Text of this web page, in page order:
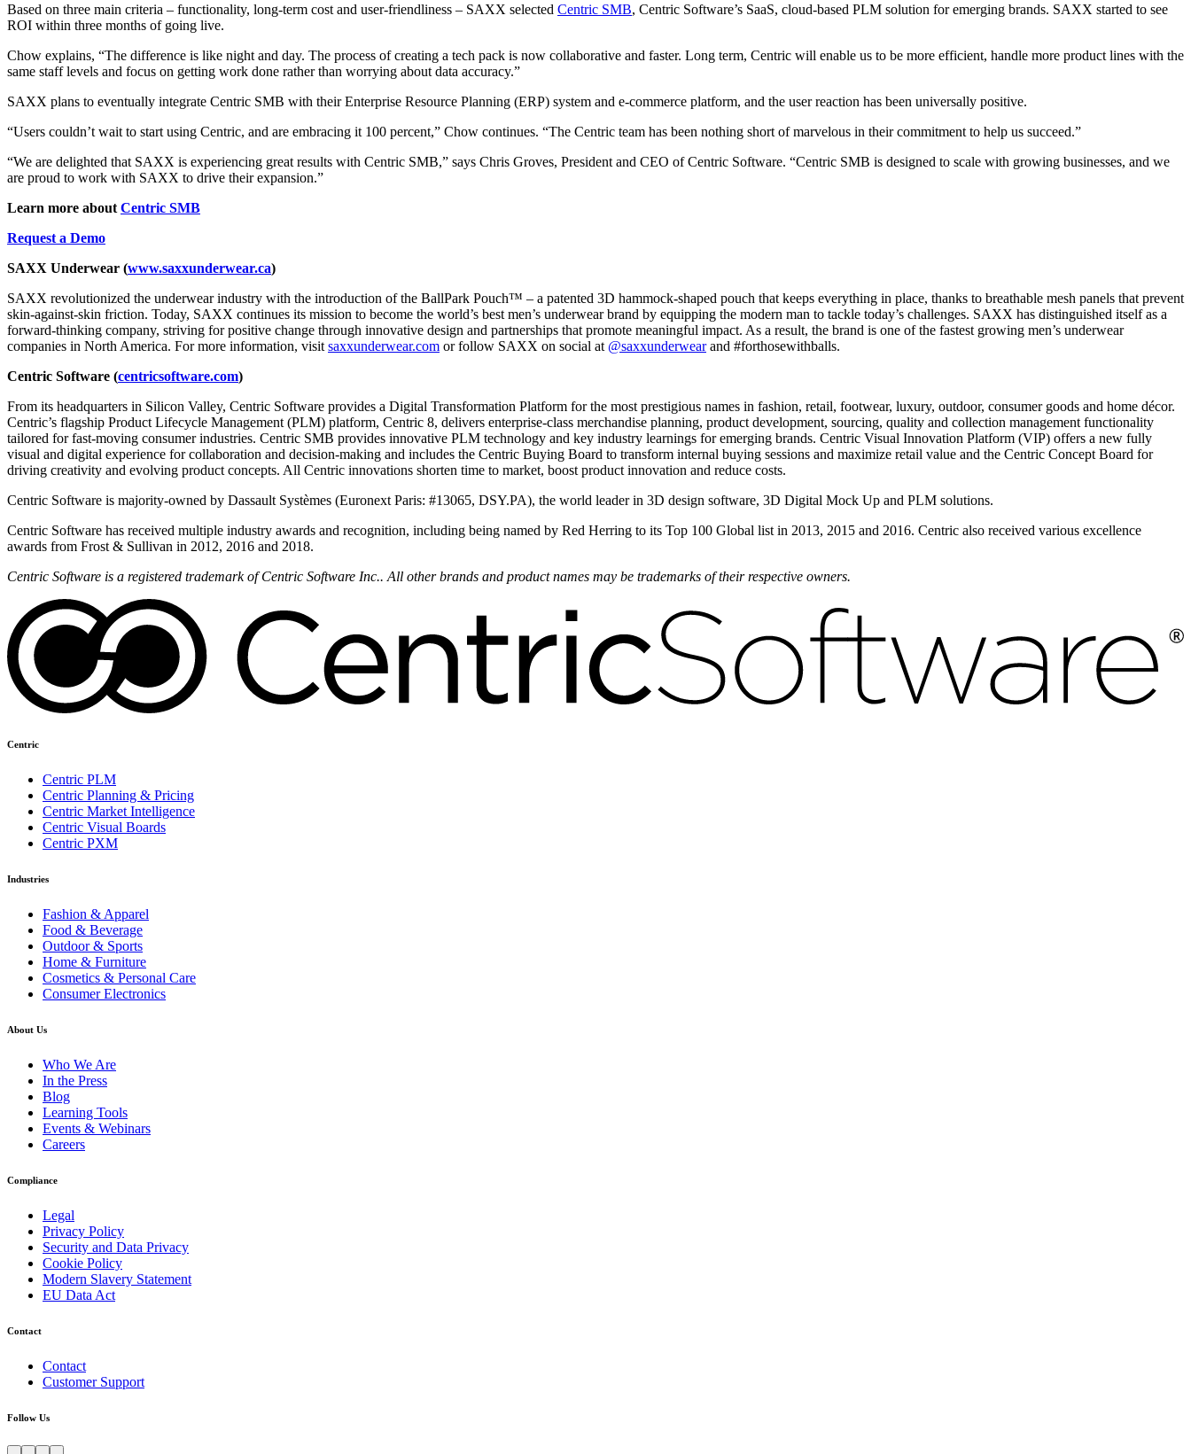
Based on three main criteria – functionality, long-term cost and user-friendliness – SAXX selected Centric SMB, Centric Software’s SaaS, cloud-based PLM solution for emerging brands. SAXX started to see
ROI within three months of going live.
Chow explains, “The difference is like night and day. The process of creating a tech pack is now collaborative and faster. Long term, Centric will enable us to be more efficient, handle more product lines with the
same staff levels and focus on getting work done rather than worrying about data accuracy.”
SAXX plans to eventually integrate Centric SMB with their Enterprise Resource Planning (ERP) system and e-commerce platform, and the user reaction has been universally positive.
“Users couldn’t wait to start using Centric, and are embracing it 100 percent,” Chow continues. “The Centric team has been nothing short of marvelous in their commitment to help us succeed.”
“We are delighted that SAXX is experiencing great results with Centric SMB,” says Chris Groves, President and CEO of Centric Software. “Centric SMB is designed to scale with growing businesses, and we
are proud to work with SAXX to drive their expansion.”
Learn more about Centric SMB
Request a Demo
SAXX Underwear (www.saxxunderwear.ca)
SAXX revolutionized the underwear industry with the introduction of the BallPark Pouch™ – a patented 3D hammock-shaped pouch that keeps everything in place, thanks to breathable mesh panels that prevent
skin-against-skin friction. Today, SAXX continues its mission to become the world’s best men’s underwear brand by equipping the modern man to tackle today’s challenges. SAXX has distinguished itself as a
forward-thinking company, striving for positive change through innovative design and partnerships that promote meaningful impact. As a result, the brand is one of the fastest growing men’s underwear
companies in North America. For more information, visit saxxunderwear.com or follow SAXX on social at @saxxunderwearand #forthosewithballs.
Centric Software (centricsoftware.com)
From its headquarters in Silicon Valley, Centric Software provides a Digital Transformation Platform for the most prestigious names in fashion, retail, footwear, luxury, outdoor, consumer goods and home décor.
Centric’s flagship Product Lifecycle Management (PLM) platform, Centric 8, delivers enterprise-class merchandise planning, product development, sourcing, quality and collection management functionality
tailored for fast-moving consumer industries. Centric SMB provides innovative PLM technology and key industry learnings for emerging brands. Centric Visual Innovation Platform (VIP) offers a new fully
visual and digital experience for collaboration and decision-making and includes the Centric Buying Board to transform internal buying sessions and maximize retail value and the Centric Concept Board for
driving creativity and evolving product concepts. All Centric innovations shorten time to market, boost product innovation and reduce costs.
Centric Software is majority-owned by Dassault Systèmes (Euronext Paris: #13065, DSY.PA), the world leader in 3D design software, 3D Digital Mock Up and PLM solutions.
Centric Software has received multiple industry awards and recognition, including being named by Red Herring to its Top 100 Global list in 2013, 2015 and 2016. Centric also received various excellence
awards from Frost & Sullivan in 2012, 2016 and 2018.
Centric Software is a registered trademark of Centric Software Inc.. All other brands and product names may be trademarks of their respective owners.
Centric
Centric PLM
Centric Planning & Pricing
Centric Market Intelligence
Centric Visual Boards
Centric PXM
Industries
Fashion & Apparel
Food & Beverage
Outdoor & Sports
Home & Furniture
Cosmetics & Personal Care
Consumer Electronics
About Us
Who We Are
In the Press
Blog
Learning Tools
Events & Webinars
Careers
Compliance
Legal
Privacy Policy
Security and Data Privacy
Cookie Policy
Modern Slavery Statement
EU Data Act
Contact
Contact
Customer Support
Follow Us